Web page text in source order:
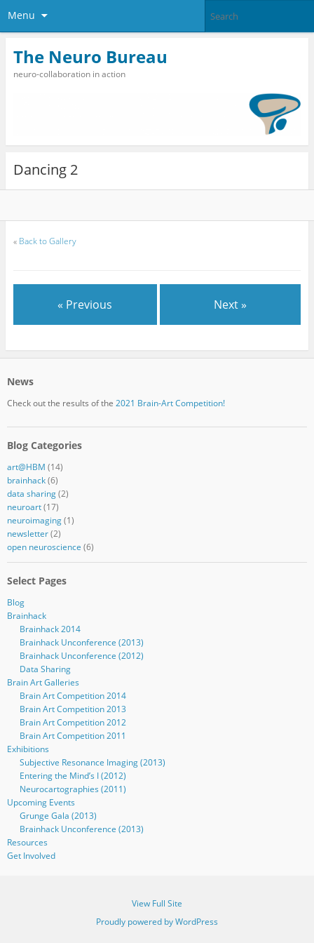
Menu
The Neuro Bureau
neuro-collaboration in action
Dancing 2
« Back to Gallery
« Previous Next »
News
Check out the results of the 2021 Brain-Art Competition!
Blog Categories
art@HBM (14)
brainhack(6)
data sharing(2)
neuroart(17)
neuroimaging(1)
newsletter(2)
open neuroscience (6)
Select Pages
Blog
Brainhack
Brainhack 2014
Brainhack Unconference (2013)
Brainhack Unconference (2012)
Data Sharing
Brain Art Galleries
Brain Art Competition 2014
Brain Art Competition 2013
Brain Art Competition 2012
Brain Art Competition 2011
Exhibitions
Subjective Resonance Imaging (2013)
Entering the Mind’s I (2012)
Neurocartographies (2011)
Upcoming Events
Grunge Gala (2013)
Brainhack Unconference (2013)
Resources
Get Involved
View Full Site
Proudly powered by WordPress